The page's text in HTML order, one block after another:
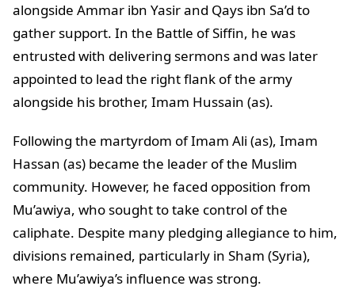
alongside Ammar ibn Yasir and Qays ibn Sa’d to
gather support. In the Battle of Siffin, he was
entrusted with delivering sermons and was later
appointed to lead the right flank of the army
alongside his brother, Imam Hussain (as).
Following the martyrdom of Imam Ali (as), Imam
Hassan (as) became the leader of the Muslim
community. However, he faced opposition from
Mu’awiya, who sought to take control of the
caliphate. Despite many pledging allegiance to him,
divisions remained, particularly in Sham (Syria),
where Mu’awiya’s influence was strong.